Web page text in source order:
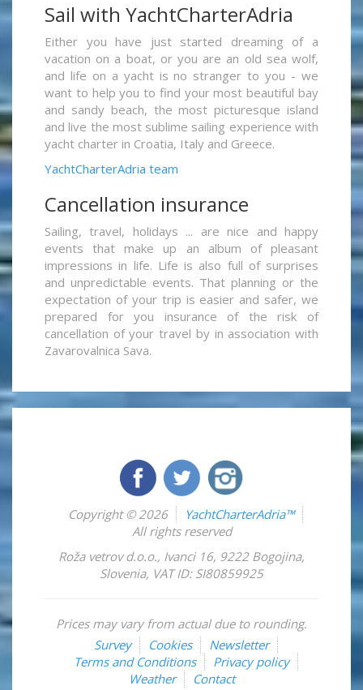
Sail with YachtCharterAdria
Either you have just started dreaming of a
vacation on a boat, or you are an old sea wolf,
and life on a yacht is no stranger to you - we
want to help you to find your most beautiful bay
and sandy beach, the most picturesque island
and live the most sublime sailing experience with
yacht charter in Croatia, Italy and Greece.
YachtCharterAdria team
Cancellation insurance
Sailing, travel, holidays ... are nice and happy
events that make up an album of pleasant
impressions in life. Life is also full of surprises
and unpredictable events. That planning or the
expectation of your trip is easier and safer, we
prepared for you insurance of the risk of
cancellation of your travel by in association with
Zavarovalnica Sava.
Copyright © 2026
YachtCharterAdria™
All rights reserved
Roža vetrov d.o.o., Ivanci 16, 9222 Bogojina,
Slovenia, VAT ID: SI80859925
Prices may vary from actual due to rounding.
Survey
Cookies
Newsletter
Terms and Conditions
Privacy policy
Weather
Contact